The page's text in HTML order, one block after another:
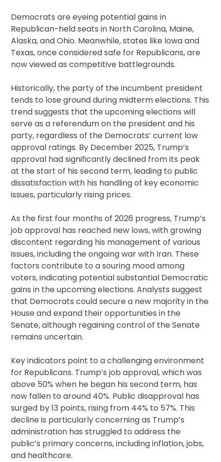
Democrats are eyeing potential gains in
Republican-held seats in North Carolina, Maine,
Alaska, and Ohio. Meanwhile, states like Iowa and
Texas, once considered safe for Republicans, are
now viewed as competitive battlegrounds.
Historically, the party of the incumbent president
tends to lose ground during midterm elections. This
trend suggests that the upcoming elections will
serve as a referendum on the president and his
party, regardless of the Democrats’ current low
approval ratings. By December 2025, Trump’s
approval had significantly declined from its peak
at the start of his second term, leading to public
dissatisfaction with his handling of key economic
issues, particularly rising prices.
As the first four months of 2026 progress, Trump’s
job approval has reached new lows, with growing
discontent regarding his management of various
issues, including the ongoing war with Iran. These
factors contribute to a souring mood among
voters, indicating potential substantial Democratic
gains in the upcoming elections. Analysts suggest
that Democrats could secure a new majority in the
House and expand their opportunities in the
Senate, although regaining control of the Senate
remains uncertain.
Key indicators point to a challenging environment
for Republicans. Trump’s job approval, which was
above 50% when he began his second term, has
now fallen to around 40%. Public disapproval has
surged by 13 points, rising from 44% to 57%. This
decline is particularly concerning as Trump’s
administration has struggled to address the
public’s primary concerns, including inflation, jobs,
and healthcare.